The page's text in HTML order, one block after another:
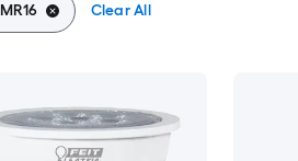
MR16 Clear All